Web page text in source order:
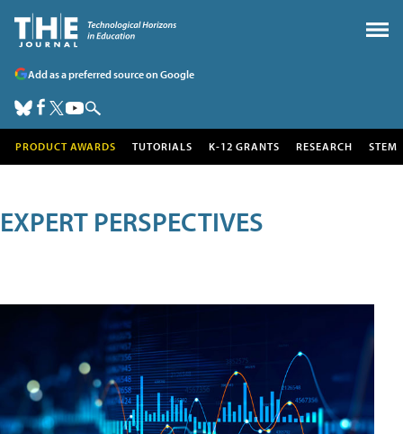
Add as a preferred source on Google
PRODUCT AWARDS TUTORIALS K-12 GRANTS RESEARCH STEM
EXPERT PERSPECTIVES